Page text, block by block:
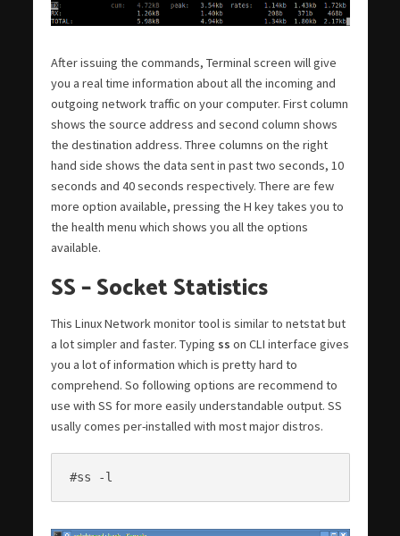
After issuing the commands, Terminal screen will give
you a real time information about all the incoming and
outgoing network traffic on your computer. First column
shows the source address and second column shows
the destination address. Three columns on the right
hand side shows the data sent in past two seconds, 10
seconds and 40 seconds respectively. There are few
more option available, pressing the H key takes you to
the health menu which shows you all the options
available.
SS – Socket Statistics
This Linux Network monitor tool is similar to netstat but
a lot simpler and faster. Typing ss on CLI interface gives
you a lot of information which is pretty hard to
comprehend. So following options are recommend to
use with SS for more easily understandable output. SS
usally comes per-installed with most major distros.
#ss -l